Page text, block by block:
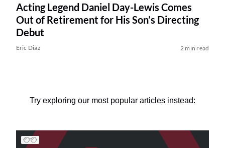
Acting Legend Daniel Day-Lewis Comes
Out of Retirement for His Son’s Directing
Debut
Eric Diaz 2 min read
Try exploring our most popular articles instead: